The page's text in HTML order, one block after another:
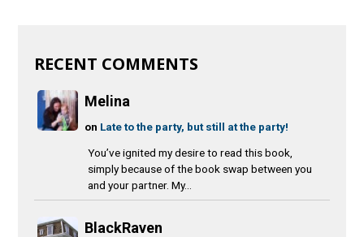
RECENT COMMENTS
Melina
on Late to the party, but still at the party!
You’ve ignited my desire to read this book,
simply because of the book swap between you
and your partner. My...
BlackRaven